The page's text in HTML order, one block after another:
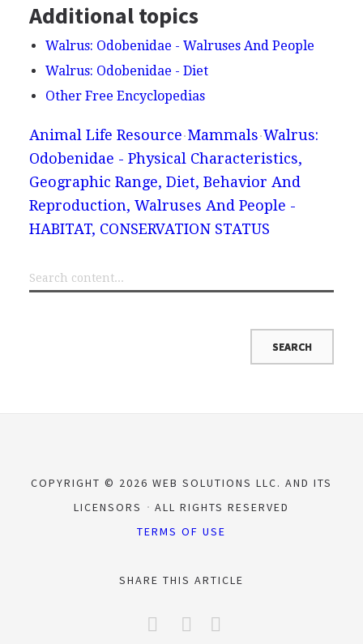
Additional topics
Walrus: Odobenidae - Walruses And People
Walrus: Odobenidae - Diet
Other Free Encyclopedias
Animal Life Resource Mammals Walrus:
Odobenidae - Physical Characteristics,
Geographic Range, Diet, Behavior And
Reproduction, Walruses And People -
HABITAT, CONSERVATION STATUS
COPYRIGHT © 2026 WEB SOLUTIONS LLC. AND ITS
LICENSORS
ALL RIGHTS RESERVED
TERMS OF USE
SHARE THIS ARTICLE